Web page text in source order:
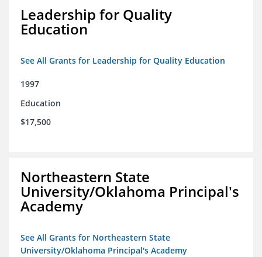
Leadership for Quality
Education
See All Grants for Leadership for Quality Education
1997
Education
$17,500
Northeastern State
University/Oklahoma Principal's
Academy
See All Grants for Northeastern State
University/Oklahoma Principal's Academy